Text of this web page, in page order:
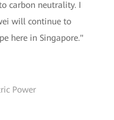
carbon neutrality. I
will continue to
here in Singapore."
Power